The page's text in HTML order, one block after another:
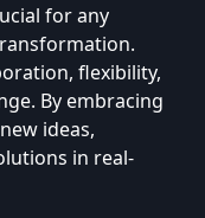
for any
flexibility,
By embracing
ideas,
in real-